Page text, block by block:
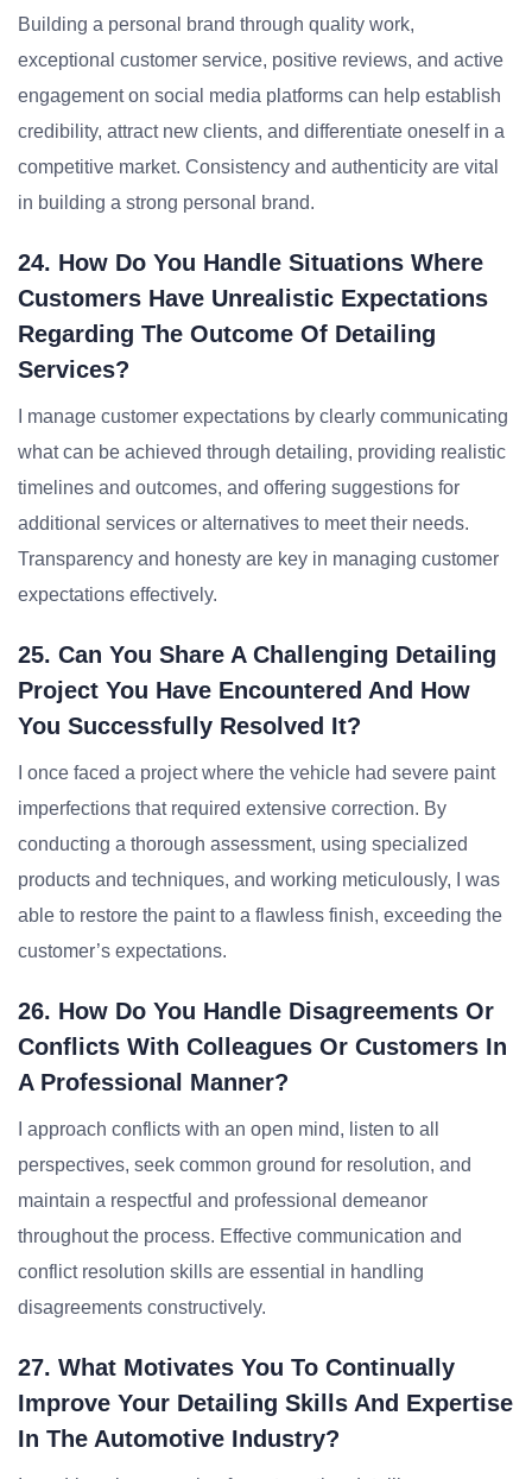
Building a personal brand through quality work,
exceptional customer service, positive reviews, and active
engagement on social media platforms can help establish
credibility, attract new clients, and differentiate oneself in a
competitive market. Consistency and authenticity are vital
in building a strong personal brand.
24. How Do You Handle Situations Where
Customers Have Unrealistic Expectations
Regarding The Outcome Of Detailing
Services?
I manage customer expectations by clearly communicating
what can be achieved through detailing, providing realistic
timelines and outcomes, and offering suggestions for
additional services or alternatives to meet their needs.
Transparency and honesty are key in managing customer
expectations effectively.
25. Can You Share A Challenging Detailing
Project You Have Encountered And How
You Successfully Resolved It?
I once faced a project where the vehicle had severe paint
imperfections that required extensive correction. By
conducting a thorough assessment, using specialized
products and techniques, and working meticulously, I was
able to restore the paint to a flawless finish, exceeding the
customer’s expectations.
26. How Do You Handle Disagreements Or
Conflicts With Colleagues Or Customers In
A Professional Manner?
I approach conflicts with an open mind, listen to all
perspectives, seek common ground for resolution, and
maintain a respectful and professional demeanor
throughout the process. Effective communication and
conflict resolution skills are essential in handling
disagreements constructively.
27. What Motivates You To Continually
Improve Your Detailing Skills And Expertise
In The Automotive Industry?